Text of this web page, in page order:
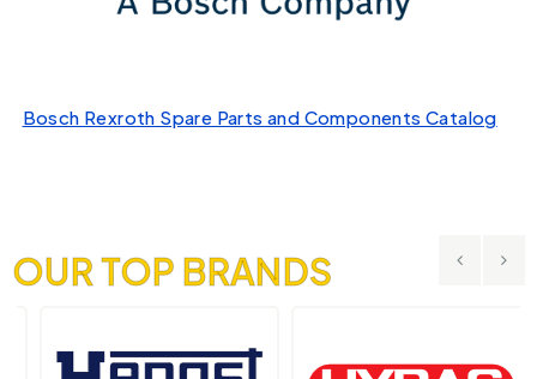
Bosch Rexroth Spare Parts and Components Catalog
OUR TOP BRANDS